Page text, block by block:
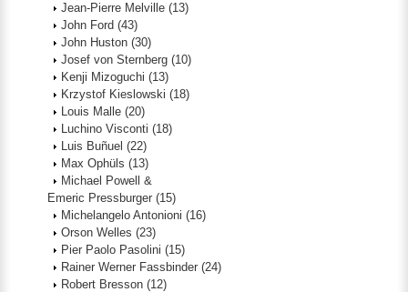
Jean-Pierre Melville (13)
John Ford (43)
John Huston (30)
Josef von Sternberg (10)
Kenji Mizoguchi (13)
Krzystof Kieslowski (18)
Louis Malle (20)
Luchino Visconti (18)
Luis Buñuel (22)
Max Ophüls (13)
Michael Powell &
Emeric Pressburger (15)
Michelangelo Antonioni (16)
Orson Welles (23)
Pier Paolo Pasolini (15)
Rainer Werner Fassbinder (24)
Robert Bresson (12)